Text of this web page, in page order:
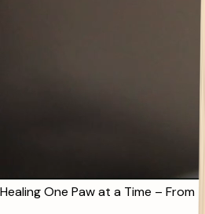
Healing One Paw at a Time – From